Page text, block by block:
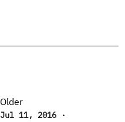
Older
Jul 11, 2016 ·